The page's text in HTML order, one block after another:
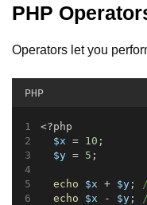
PHP
Operators let you
PHP
<?php
$x = 10 ;
$y = 5 ;
echo $x + $y;
echo
$x - $y;